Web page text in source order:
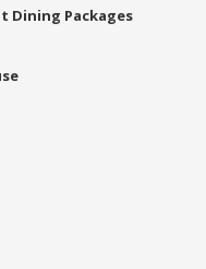
Dining Packages